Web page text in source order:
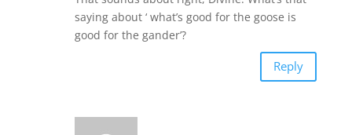
saying about ‘ what’s good for the goose is
good for the gander’?
Reply